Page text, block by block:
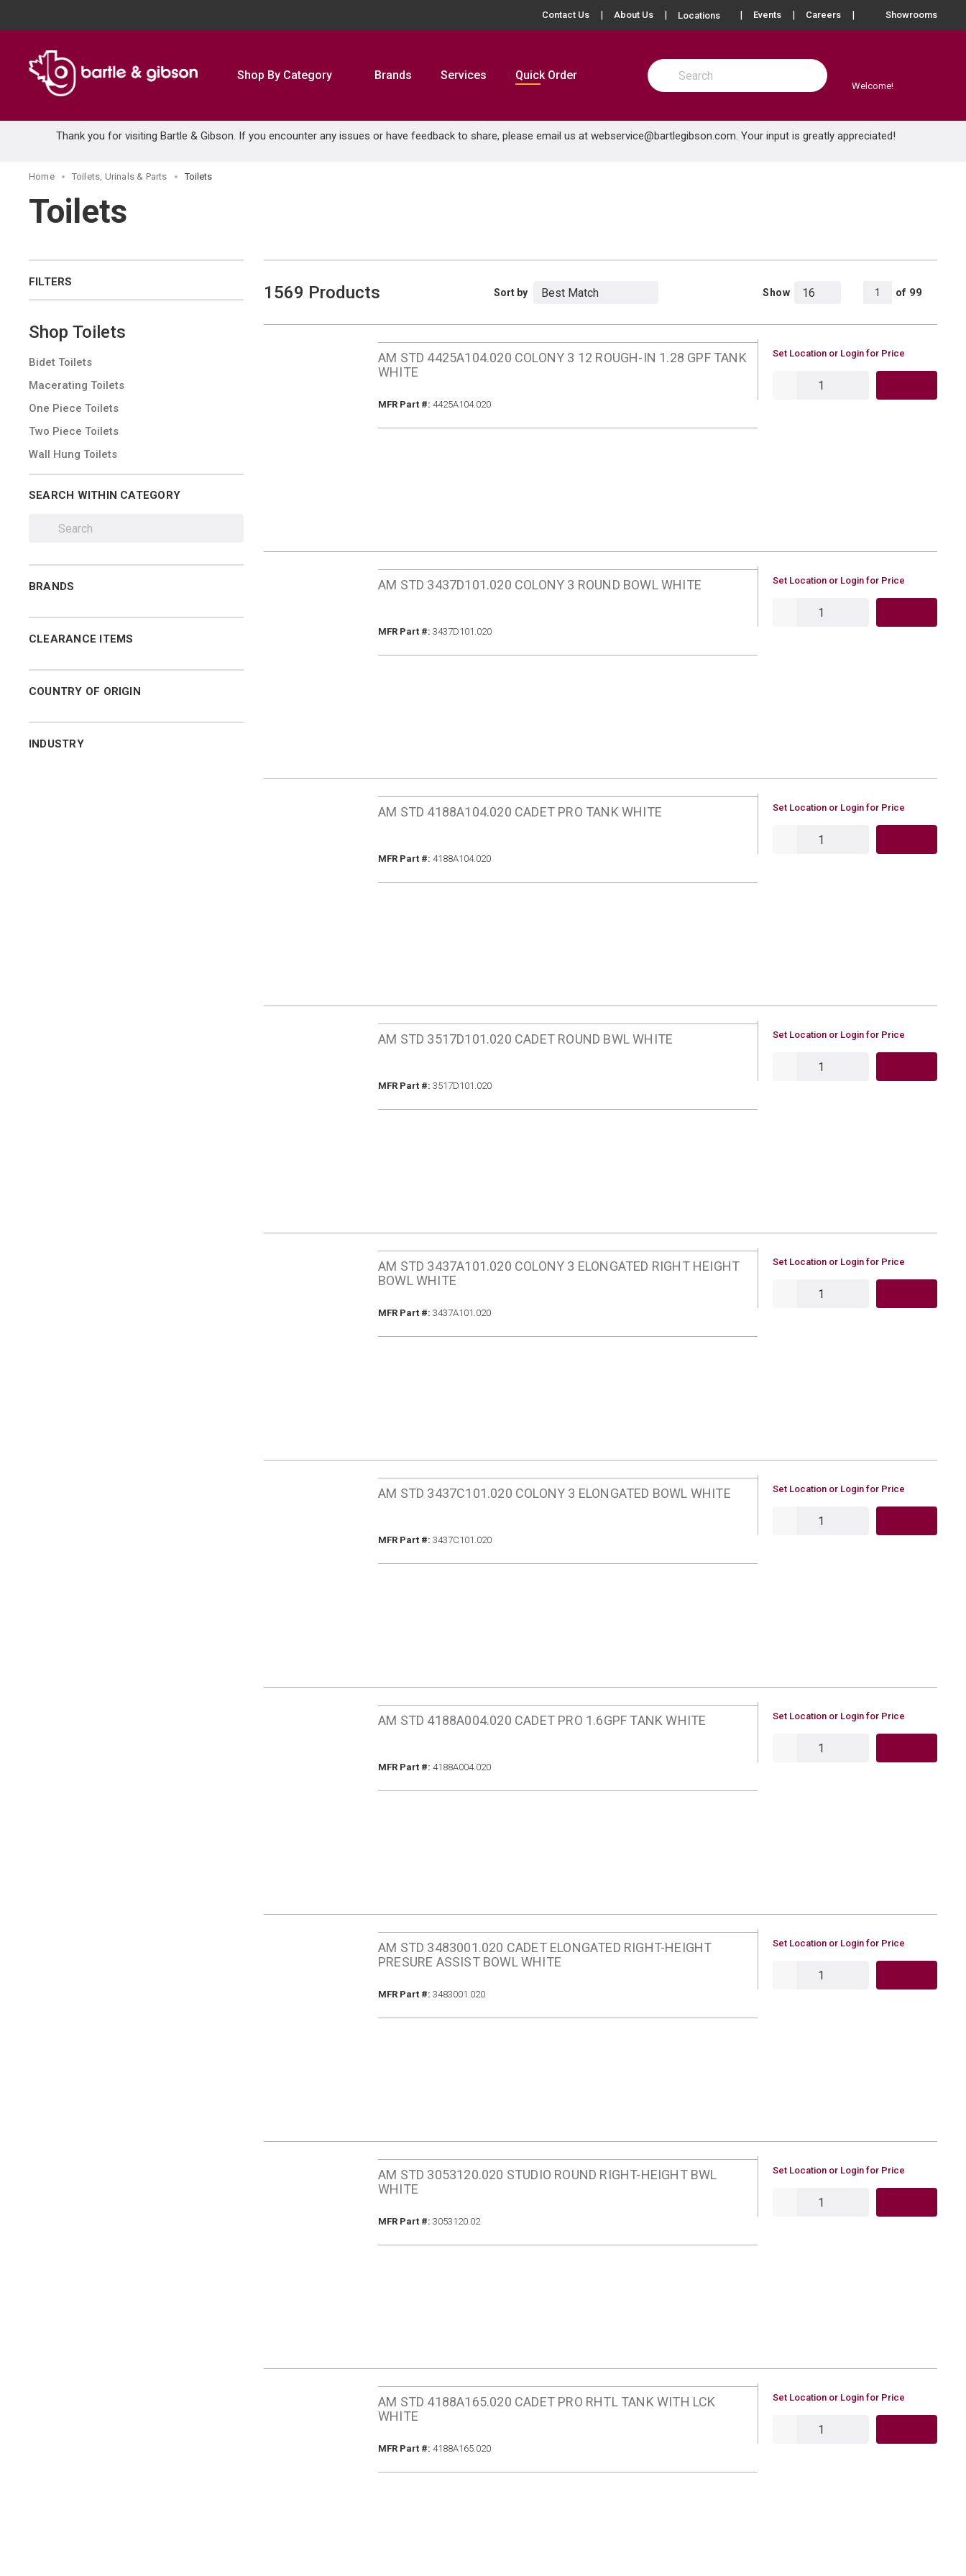
Contact Us About Us Locations more info
Events Careers Showrooms
Shop By Category Brands Services Quick Order
Site Search
submit search
Welcome!
Thank you for visiting Bartle & Gibson. If you encounter any issues or have feedback to share, please email us at webservice@bartlegibson.com. Your input is greatly appreciated!
Home Toilets, Urinals & Parts Toilets
Toilets
FILTERS
Shop Toilets
Bidet Toilets
Macerating Toilets
One Piece Toilets
Two Piece Toilets
Wall Hung Toilets
SEARCH WITHIN CATEGORY
BRANDS
CLEARANCE ITEMS
COUNTRY OF ORIGIN
INDUSTRY
1569 Products Sort by
Product Grid View
Product List View
Show 1 All Pages
of 99
AM STD 4425A104.020 COLONY 3 12 ROUGH-IN 1.28 GPF TANK
WHITE
MFR Part #: MFR Part #
4425A104.020
U/M
Set Location or Login for Price
AM STD 3437D101.020 COLONY 3 ROUND BOWL WHITE
MFR Part #: MFR Part #
3437D101.020
U/M
Set Location or Login for Price
AM STD 4188A104.020 CADET PRO TANK WHITE
MFR Part #: MFR Part #
4188A104.020
U/M
Set Location or Login for Price
AM STD 3517D101.020 CADET ROUND BWL WHITE
MFR Part #: MFR Part #
3517D101.020
U/M
Set Location or Login for Price
AM STD 3437A101.020 COLONY 3 ELONGATED RIGHT HEIGHT
BOWL WHITE
MFR Part #: MFR Part #
3437A101.020
U/M
Set Location or Login for Price
AM STD 3437C101.020 COLONY 3 ELONGATED BOWL WHITE
MFR Part #: MFR Part #
3437C101.020
U/M
Set Location or Login for Price
AM STD 4188A004.020 CADET PRO 1.6GPF TANK WHITE
MFR Part #: MFR Part #
4188A004.020
U/M
Set Location or Login for Price
AM STD 3483001.020 CADET ELONGATED RIGHT-HEIGHT
PRESURE ASSIST BOWL WHITE
MFR Part #: MFR Part #
3483001.020
U/M
Set Location or Login for Price
AM STD 3053120.020 STUDIO ROUND RIGHT-HEIGHT BWL
WHITE
MFR Part #: MFR Part #
3053120.02
U/M
Set Location or Login for Price
AM STD 4188A165.020 CADET PRO RHTL TANK WITH LCK
WHITE
MFR Part #: MFR Part #
4188A165.020
U/M
Set Location or Login for Price